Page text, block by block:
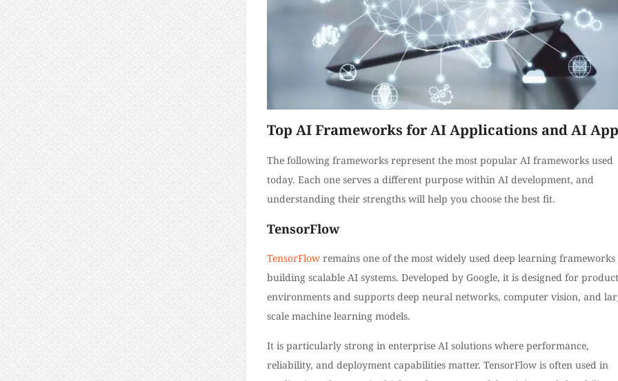
Top AI Frameworks for AI Applications and AI
The following frameworks represent the most popular AI frameworks used
today. Each one serves a different purpose within AI development, and
understanding their strengths will help you choose the best fit.
TensorFlow
TensorFlowremains one of the most widely used deep learning
building scalable AI systems. Developed by Google, it is designed for
environments and supports deep neural networks, computer vision, and
scale machine learning models.
It is particularly strong in enterprise AI solutions where performance,
reliability, and deployment capabilities matter. TensorFlow is often used in